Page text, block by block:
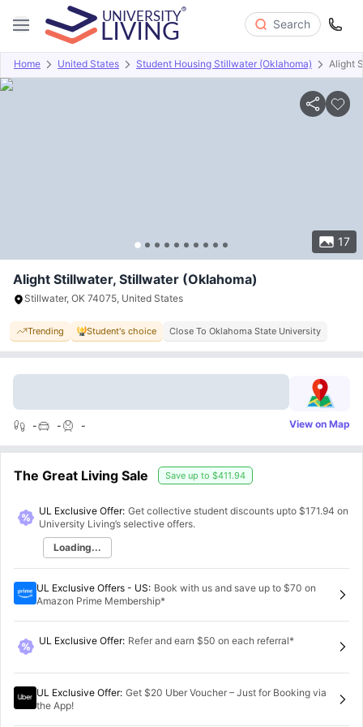
Search
Home United States Student Housing Stillwater (Oklahoma) Alight
17
Overview Offers About Room Types Amenities
Alight Stillwater, Stillwater (Oklahoma)
Stillwater, OK 74075, United States
Trending Student's choice Close To Oklahoma State University
- - - View on Map
The Great Living Sale Save up to $411.94
UL Exclusive Offer: Get collective student discounts upto $171.94 on
University Living’s selective offers.
Loading...
UL Exclusive Offers - US: Book with us and save up to $70 on
Amazon Prime Membership*
UL Exclusive Offer: Refer and earn $50 on each referral*
UL Exclusive Offer: Get $20 Uber Voucher – Just for Booking via
the App!